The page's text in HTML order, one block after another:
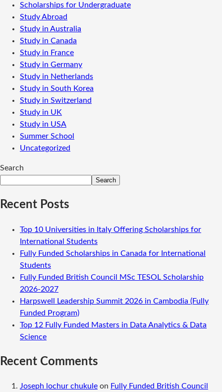
Scholarships for Undergraduate
Study Abroad
Study in Australia
Study in Canada
Study in France
Study in Germany
Study in Netherlands
Study in South Korea
Study in Switzerland
Study in UK
Study in USA
Summer School
Uncategorized
Search
Search
Recent Posts
Top 10 Universities in Italy Offering Scholarships for
International Students
Fully Funded Scholarships in Canada for International
Students
Fully Funded British Council MSc TESOL Scholarship
2026-2027
Harpswell Leadership Summit 2026 in Cambodia (Fully
Funded Program)
Top 12 Fully Funded Masters in Data Analytics & Data
Science
Recent Comments
Joseph lochur chukule on Fully Funded British Council